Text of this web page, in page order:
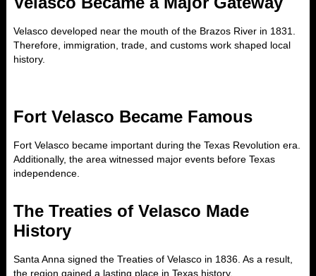
Velasco developed near the mouth of the Brazos River in 1831.
Therefore, immigration, trade, and customs work shaped local
history.
Fort Velasco Became Famous
Fort Velasco became important during the Texas Revolution era.
Additionally, the area witnessed major events before Texas
independence.
The Treaties of Velasco Made
History
Santa Anna signed the Treaties of Velasco in 1836. As a result,
the region gained a lasting place in Texas history.